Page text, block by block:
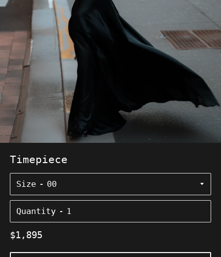
Timepiece
Size
Quantity
Regular
$1,895